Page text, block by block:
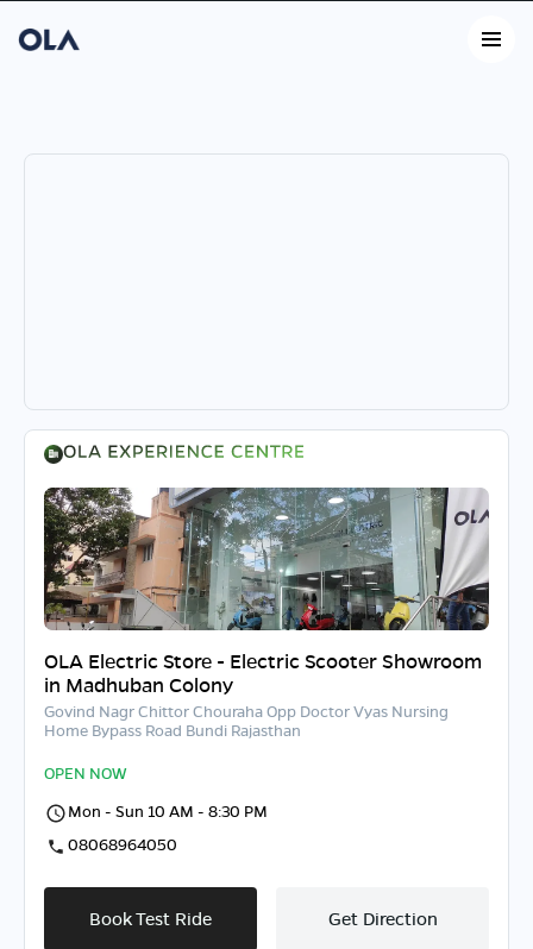
OLA Electric Store - Electric Scooter Showroom
in Madhuban Colony
Govind Nagr Chittor Chouraha Opp Doctor Vyas Nursing
Home Bypass Road Bundi Rajasthan
OPEN NOW
Mon - Sun 10 AM - 8:30 PM
08068964050
Book Test Ride Get Direction